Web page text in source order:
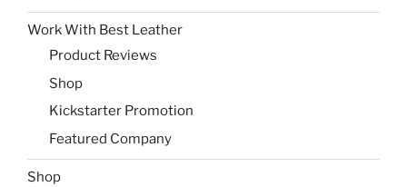
Work With Best Leather
Product Reviews
Shop
Kickstarter Promotion
Featured Company
Shop